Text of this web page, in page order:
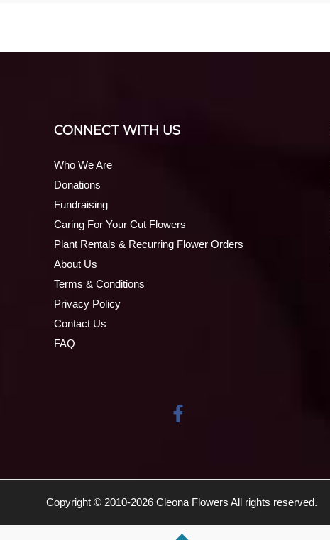
CONNECT WITH US
Who We Are
Donations
Fundraising
Caring For Your Cut Flowers
Plant Rentals & Recurring Flower Orders
About Us
Terms & Conditions
Privacy Policy
Contact Us
FAQ
Copyright © 2010-2026 Cleona Flowers All rights reserved.